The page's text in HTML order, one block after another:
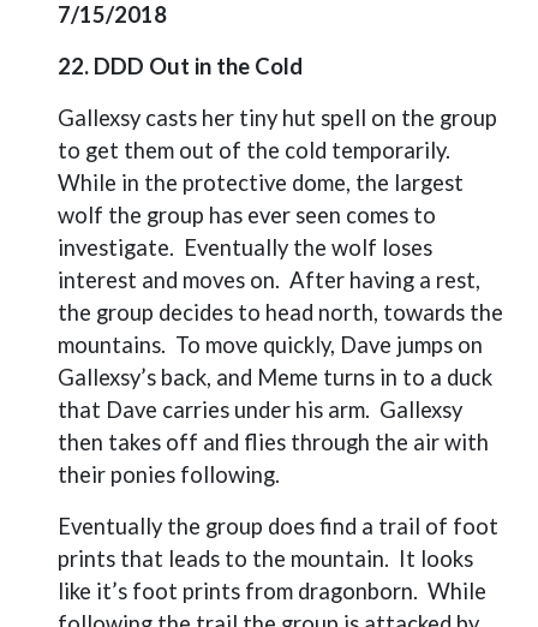
7/15/2018
22. DDD Out in the Cold
Gallexsy casts her tiny hut spell on the group
to get them out of the cold temporarily.
While in the protective dome, the largest
wolf the group has ever seen comes to
investigate. Eventually the wolf loses
interest and moves on. After having a rest,
the group decides to head north, towards the
mountains. To move quickly, Dave jumps on
Gallexsy’s back, and Meme turns in to a duck
that Dave carries under his arm. Gallexsy
then takes off and flies through the air with
their ponies following.
Eventually the group does find a trail of foot
prints that leads to the mountain. It looks
like it’s foot prints from dragonborn. While